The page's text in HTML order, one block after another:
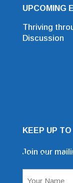
UPCOMING
Thriving
Discussion
KEEP UP
Join our
Mailing